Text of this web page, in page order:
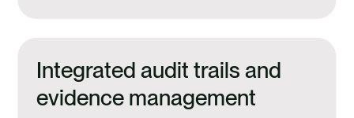
Integrated audit trails and
evidence management